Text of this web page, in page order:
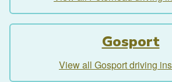
Gosport
View all Gosport driving